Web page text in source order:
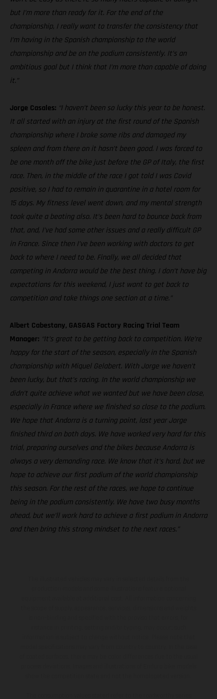
but I’m more than ready for it. For the end of the
championship, I really want to transfer the consistency that
I’m having in the Spanish championship to the world
championship and be on the podium consistently. It’s an
ambitious goal but I think that I’m more than capable of doing
it.”
Jorge Casales: “I haven’t been so lucky this year to be honest.
It all started with an injury at the first round of the Spanish
championship where I broke some ribs and damaged my
spleen and from there on it hasn’t been good. I was forced to
be one month off the bike just before the GP of Italy, the first
race. Then, in the middle of the race I got told I was Covid
positive, so I had to remain in quarantine in a hotel room for
15 days. My fitness level went down, and my mental strength
took quite a beating also. It’s been hard to bounce back from
that, and, I’ve had some other issues and a really difficult GP
in France. Since then I’ve been working with doctors to get
back to where I need to be. Finally, we all decided that
competing in Andorra would be the best thing. I don’t have big
expectations for this weekend, I just want to get back to
competition and take things one section at a time.”
Albert Cabestany, GASGAS Factory Racing Trial Team
Manager: “It’s great to be getting back to competition. We’re
happy for the start of the season, especially in the Spanish
championship with Miquel Gelabert. With Jorge we haven’t
been lucky, but that’s racing. In the world championship we
didn’t quite achieve what we wanted but we have been close,
especially in France where we finished so close to the podium.
We hope that Andorra is a turning point, last year Jorge
finished third on both days. We have worked very hard for this
trial, preparing ourselves and the bikes because Andorra is
always a very demanding race. We know that it’s hard, but we
hope to achieve our first podium of the world championship
this season. For the rest of the races, we hope to continue
being in the podium consistently. We have two busy months
ahead, but we’ll work hard to achieve a first podium in Andorra
and then bring this strong mindset to the next races.”